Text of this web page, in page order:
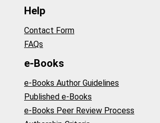
Help
Contact Form
FAQs
e-Books
e-Books Author Guidelines
Published e-Books
e-Books Peer Review Process